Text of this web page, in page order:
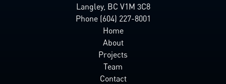
Langley, BC V1M 3C8
Phone (604) 227-8001
Home
About
Projects
Team
Contact